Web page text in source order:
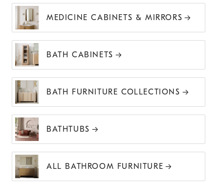
MEDICINE CABINETS & MIRRORS
BATH CABINETS
BATH FURNITURE COLLECTIONS
BATHTUBS
ALL BATHROOM FURNITURE